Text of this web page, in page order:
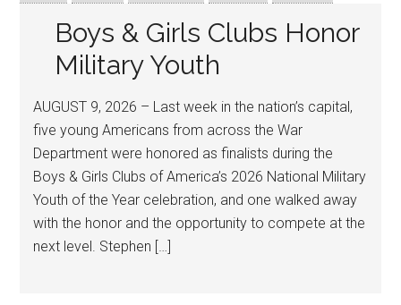
Boys & Girls Clubs Honor
Military Youth
AUGUST 9, 2026 – Last week in the nation’s capital,
five young Americans from across the War
Department were honored as finalists during the
Boys & Girls Clubs of America’s 2026 National Military
Youth of the Year celebration, and one walked away
with the honor and the opportunity to compete at the
next level. Stephen […]